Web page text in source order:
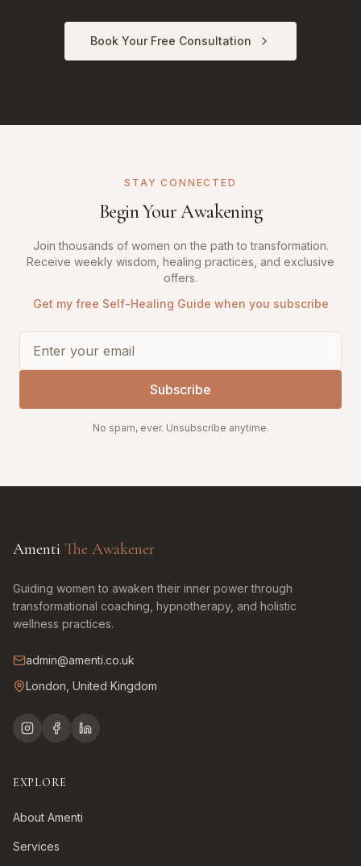
Book Your Free Consultation
STAY CONNECTED
Begin Your Awakening
Join thousands of women on the path to transformation.
Receive weekly wisdom, healing practices, and exclusive
offers.
Get my free Self-Healing Guide when you subscribe
Subscribe
No spam, ever. Unsubscribe anytime.
Amenti The Awakener
Guiding women to awaken their inner power through
transformational coaching, hypnotherapy, and holistic
wellness practices.
admin@amenti.co.uk
London, United Kingdom
EXPLORE
About Amenti
Services